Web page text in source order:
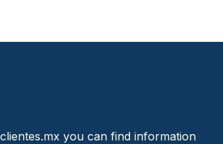
you can find information